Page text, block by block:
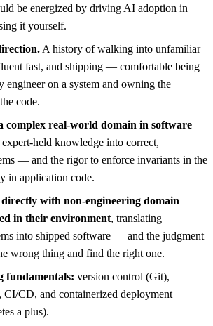
be energized by driving AI adoption in
it yourself.
A history of walking into unfamiliar
fast, and shipping — comfortable being
engineer on a system and owning the
code.
complex real-world domain in software —
expert-held knowledge into correct,
— and the rigor to enforce invariants in the
in application code.
directly with non-engineering domain
in their environment, translating
into shipped software — and the judgment
wrong thing and find the right one.
fundamentals: version control (Git),
CI/CD, and containerized deployment
a plus).